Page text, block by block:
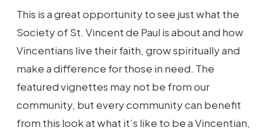
This is a great opportunity to see just what the
Society of St. Vincent de Paul is about and how
Vincentians live their faith, grow spiritually and
make a difference for those in need. The
featured vignettes may not be from our
community, but every community can benefit
from this look at what it’s like to be a Vincentian,